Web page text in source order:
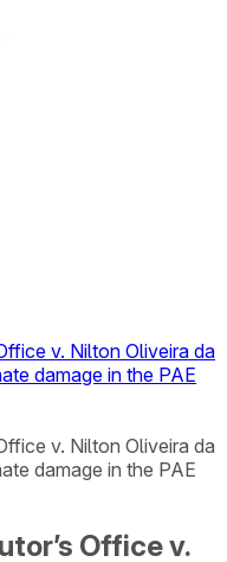
v. Nilton Oliveira da
damage in the PAE
v. Nilton Oliveira da
damage in the PAE
Office v.